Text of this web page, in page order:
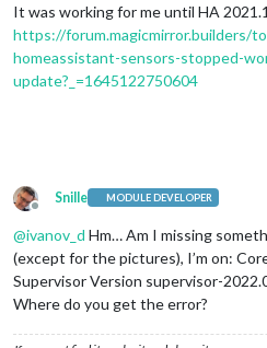
It was working for me until HA
https://forum.magicmirror.builders/
homeassistant-sensors-stopped-
update?_=1645122750604
Offline
Snille MODULE DEVELOPER
@ivanov_d Hm… Am I missing
(except for the pictures), I’m on:
Supervisor Version supervisor-
Where do you get the error?